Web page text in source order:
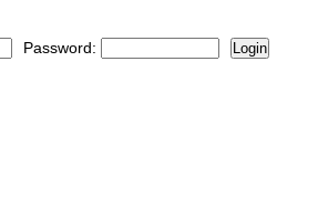
Password: Login